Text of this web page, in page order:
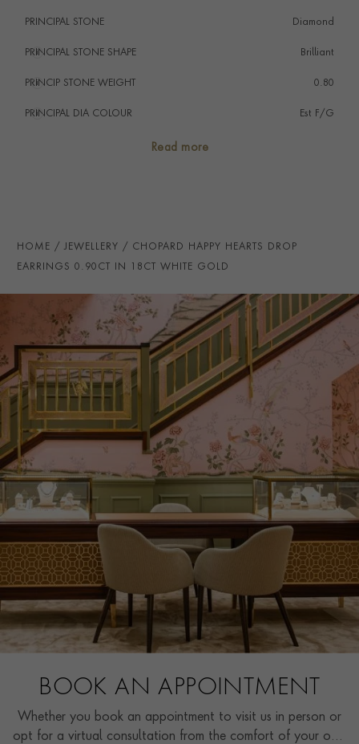
PRINCIPAL STONE Diamond
PRINCIPAL STONE SHAPE
i Brilliant
PRINCIP STONE WEIGHT
i 0.80
PRINCIPAL DIA COLOUR
i Est F/G
EARRING DROP LENGTH
PRAGNELL REFERENCE CJ0045
ITEM NUMBER 1201466
Read more
HOME JEWELLERY CHOPARD HAPPY HEARTS DROP
EARRINGS 0.90CT IN 18CT WHITE GOLD
BOOK AN APPOINTMENT
Whether you book an appointment to visit us in person or
opt for a virtual consultation from the comfort of your own